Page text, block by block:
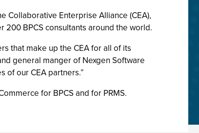
Collaborative Enterprise Alliance (CEA),
BPCS consultants around the world.
that make up the CEA for all of its
general manger of Nexgen Software
of our CEA partners.”
for BPCS and for PRMS.